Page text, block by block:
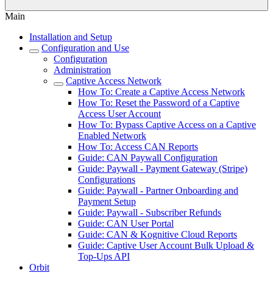
Main
Installation and Setup
Configuration and Use
Configuration
Administration
Captive Access Network
How To: Create a Captive Access Network
How To: Reset the Password of a Captive
Access User Account
How To: Bypass Captive Access on a Captive
Enabled Network
How To: Access CAN Reports
Guide: CAN Paywall Configuration
Guide: Paywall - Payment Gateway (Stripe)
Configurations
Guide: Paywall - Partner Onboarding and
Payment Setup
Guide: Paywall - Subscriber Refunds
Guide: CAN User Portal
Guide: CAN & Kognitive Cloud Reports
Guide: Captive User Account Bulk Upload &
Top-Ups API
Orbit